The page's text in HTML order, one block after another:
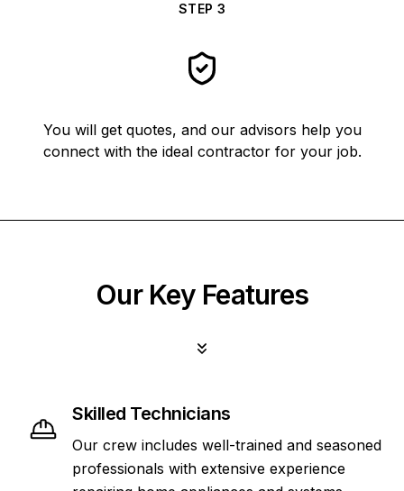
STEP 3
You will get quotes, and our advisors help you
connect with the ideal contractor for your job.
Our Key Features
Skilled Technicians
Our crew includes well-trained and seasoned
professionals with extensive experience